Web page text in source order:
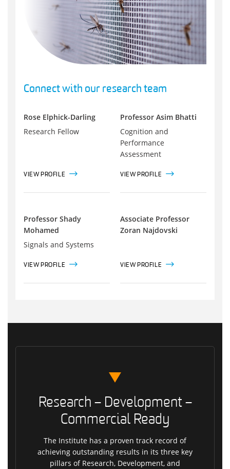
Connect with our research team
Rose Elphick-Darling
Research Fellow
VIEW PROFILE
Professor Asim Bhatti
Cognition and
Performance
Assessment
VIEW PROFILE
Professor Shady
Mohamed
Signals and Systems
VIEW PROFILE
Associate Professor
Zoran Najdovski
VIEW PROFILE
Research – Development –
Commercial Ready
The Institute has a proven track record of
achieving outstanding results in its three key
pillars of Research, Development, and